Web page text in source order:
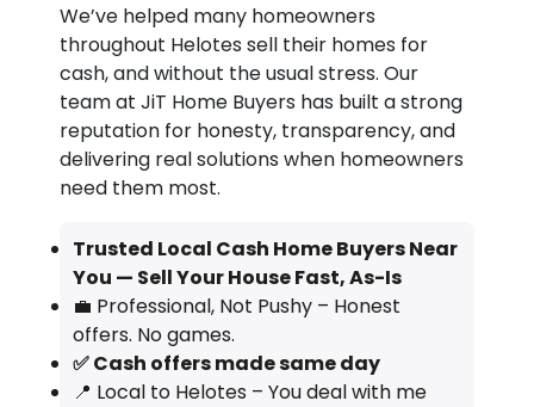
We’ve helped many homeowners
throughout Helotes sell their homes for
cash, and without the usual stress. Our
team at JiT Home Buyers has built a strong
reputation for honesty, transparency, and
delivering real solutions when homeowners
need them most.
Trusted Local Cash Home Buyers Near
You — Sell Your House Fast, As-Is
💼 Professional, Not Pushy – Honest
offers. No games.
✅ Cash offers made same day
📍 Local to Helotes – You deal with me